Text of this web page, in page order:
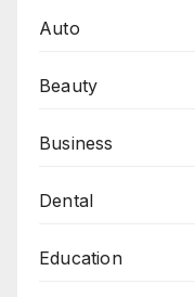
Auto
Beauty
Business
Dental
Education